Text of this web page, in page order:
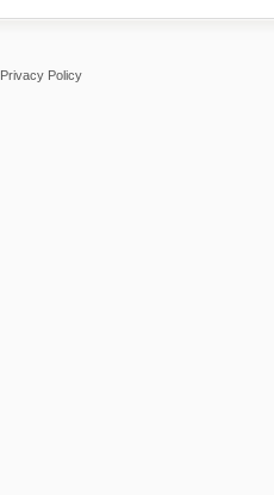
Privacy Policy